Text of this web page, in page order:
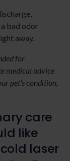
bad odor
away.
for
medical advice
pet's condition,
care
like
laser